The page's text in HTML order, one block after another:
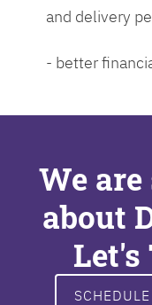
and delivery
- better
We
about
Let's
SCHEDULE